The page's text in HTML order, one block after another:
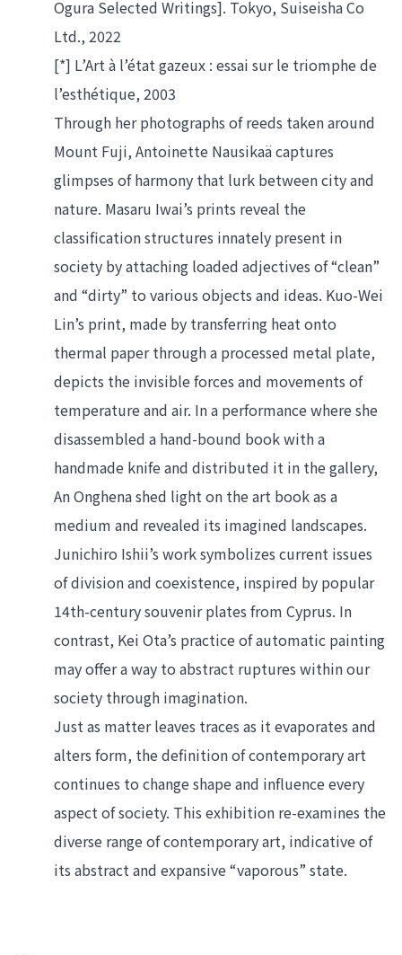
Ogura Selected Writings]. Tokyo, Suiseisha Co
Ltd., 2022
[*] L’Art à l’état gazeux : essai sur le triomphe de
l’esthétique, 2003
Through her photographs of reeds taken around
Mount Fuji, Antoinette Nausikaä captures
glimpses of harmony that lurk between city and
nature. Masaru Iwai’s prints reveal the
classification structures innately present in
society by attaching loaded adjectives of “clean”
and “dirty” to various objects and ideas. Kuo-Wei
Lin’s print, made by transferring heat onto
thermal paper through a processed metal plate,
depicts the invisible forces and movements of
temperature and air. In a performance where she
disassembled a hand-bound book with a
handmade knife and distributed it in the gallery,
An Onghena shed light on the art book as a
medium and revealed its imagined landscapes.
Junichiro Ishii’s work symbolizes current issues
of division and coexistence, inspired by popular
14th-century souvenir plates from Cyprus. In
contrast, Kei Ota’s practice of automatic painting
may offer a way to abstract ruptures within our
society through imagination.
Just as matter leaves traces as it evaporates and
alters form, the definition of contemporary art
continues to change shape and influence every
aspect of society. This exhibition re-examines the
diverse range of contemporary art, indicative of
its abstract and expansive “vaporous” state.